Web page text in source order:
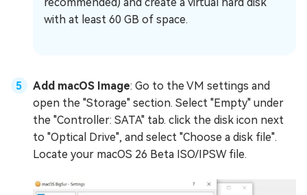
with at least 60 GB of space.
Add macOS Image: Go to the VM settings and
open the "Storage" section. Select "Empty" under
the "Controller: SATA" tab. click the disk icon next
to "Optical Drive", and select "Choose a disk file".
Locate your macOS 26 Beta ISO/IPSW file.